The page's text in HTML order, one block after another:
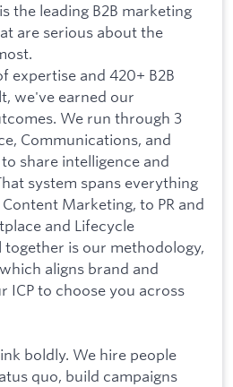
the leading B2B marketing
are serious about the
expertise and 420+ B2B
we've earned our
We run through 3
Communications, and
share intelligence and
system spans everything
Marketing, to PR and
and Lifecycle
together is our methodology,
aligns brand and
ICP to choose you across
boldly. We hire people
quo, build campaigns